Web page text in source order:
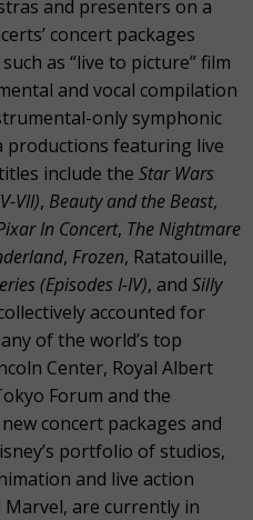
and presenters on a
concert packages
as “live to picture” film
and vocal compilation
only symphonic
productions featuring live
include the Star Wars
VII), Beauty and the Beast,
In Concert, The Nightmare
, Frozen, Ratatouille,
(Episodes I-IV), and Silly
accounted for
of the world’s top
Center, Royal Albert
Forum and the
concert packages and
portfolio of studios,
and live action
Marvel, are currently in